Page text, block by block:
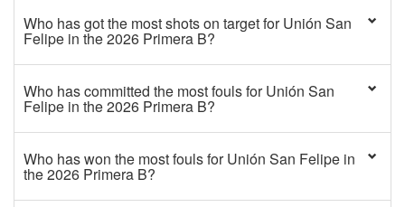
Who has got the most shots on target for Unión San
Felipe in the 2026 Primera B?
Who has committed the most fouls for Unión San
Felipe in the 2026 Primera B?
Who has won the most fouls for Unión San Felipe in
the 2026 Primera B?